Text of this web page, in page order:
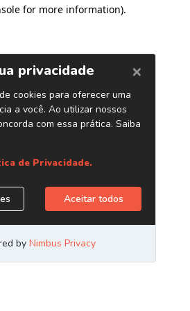
for more information).